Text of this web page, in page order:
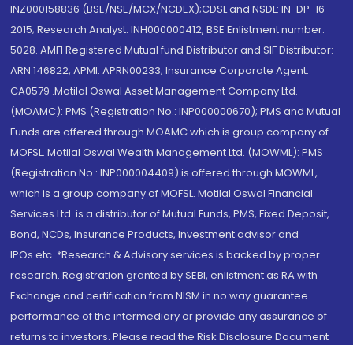
INZ000158836 (BSE/NSE/MCX/NCDEX);CDSL and NSDL: IN-DP-16-
2015; Research Analyst: INH000000412, BSE Enlistment number:
5028. AMFI Registered Mutual fund Distributor and SIF Distributor:
ARN 146822, APMI: APRN00233; Insurance Corporate Agent:
CA0579 .Motilal Oswal Asset Management Company Ltd.
(MOAMC): PMS (Registration No.: INP000000670); PMS and Mutual
Funds are offered through MOAMC which is group company of
MOFSL. Motilal Oswal Wealth Management Ltd. (MOWML): PMS
(Registration No.: INP000004409) is offered through MOWML,
which is a group company of MOFSL. Motilal Oswal Financial
Services Ltd. is a distributor of Mutual Funds, PMS, Fixed Deposit,
Bond, NCDs, Insurance Products, Investment advisor and
IPOs.etc. *Research & Advisory services is backed by proper
research. Registration granted by SEBI, enlistment as RA with
Exchange and certification from NISM in no way guarantee
performance of the intermediary or provide any assurance of
returns to investors. Please read the Risk Disclosure Document